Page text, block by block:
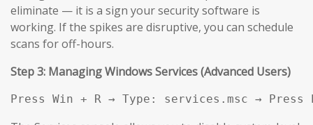
eliminate — it is a sign your security software is
working. If the spikes are disruptive, you can schedule
scans for off-hours.
Step 3: Managing Windows Services (Advanced Users)
Press Win + R → Type: services.msc → Press